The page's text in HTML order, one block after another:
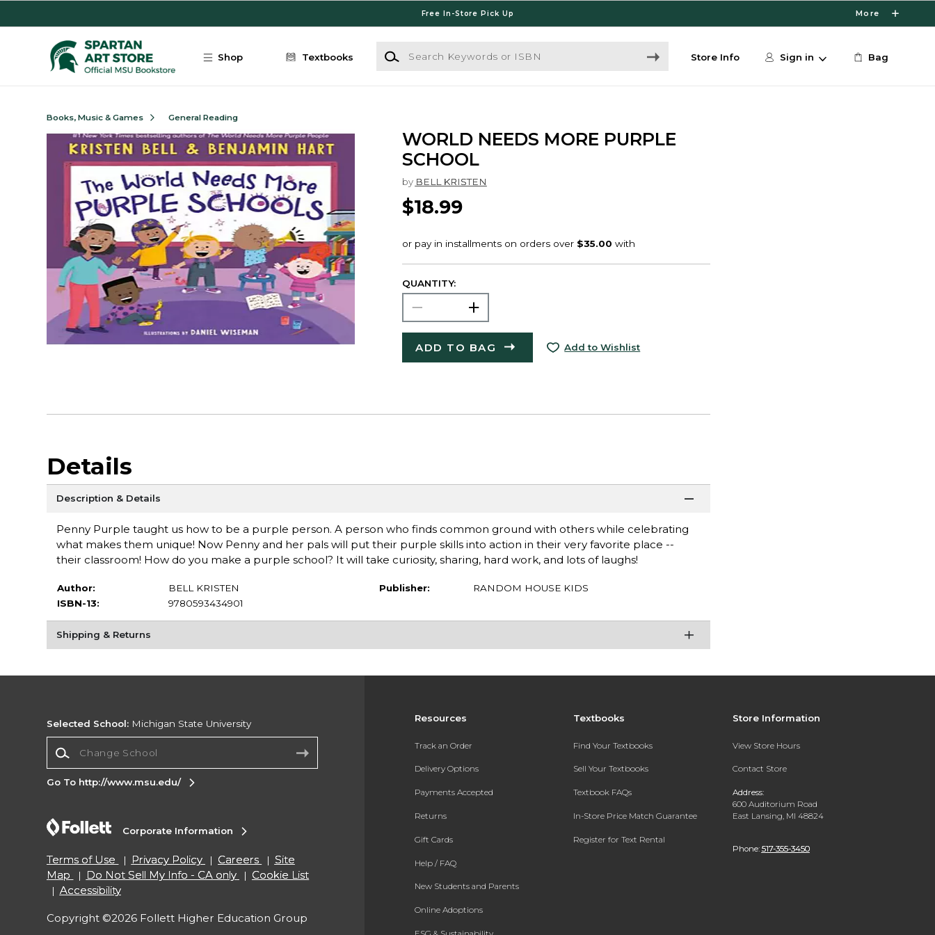
Free In-Store Pick Up More
Shop Textbooks
Search Keywords or ISBN
Store Info Sign in Bag
Books, Music & Games General Reading
WORLD NEEDS MORE PURPLE
SCHOOL
by BELL KRISTEN
$18.99
QUANTITY:
ADD TO BAG Add to Wishlist
Details
Description & Details
Penny Purple taught us how to be a purple person. A person who finds common ground with others while celebrating
what makes them unique! Now Penny and her pals will put their purple skills into action in their very favorite place --
their classroom! How do you make a purple school? It will take curiosity, sharing, hard work, and lots of laughs!
Author:
BELL KRISTEN
ISBN-13:
9780593434901
Publisher: RANDOM HOUSE KIDS
Shipping & Returns
Resources
Track an Order
Delivery Options
Payments Accepted
Returns
Gift Cards
Help / FAQ
New Students and Parents
Online Adoptions
Textbooks
Find Your Textbooks
Sell Your Textbooks
Textbook FAQs
In-Store Price Match Guarantee
Register for Text Rental
Store Information
View Store Hours
Contact Store
Address:
600 Auditorium Road
East Lansing, MI 48824
Phone: 517-355-3450
Selected School: Michigan State University
Go To http://www.msu.edu/
Corporate Information
Terms of Use Privacy Policy Careers
Site
Map
Do Not Sell My Info - CA only
Cookie List
Accessibility
Copyright ©2026 Follett Higher Education Group